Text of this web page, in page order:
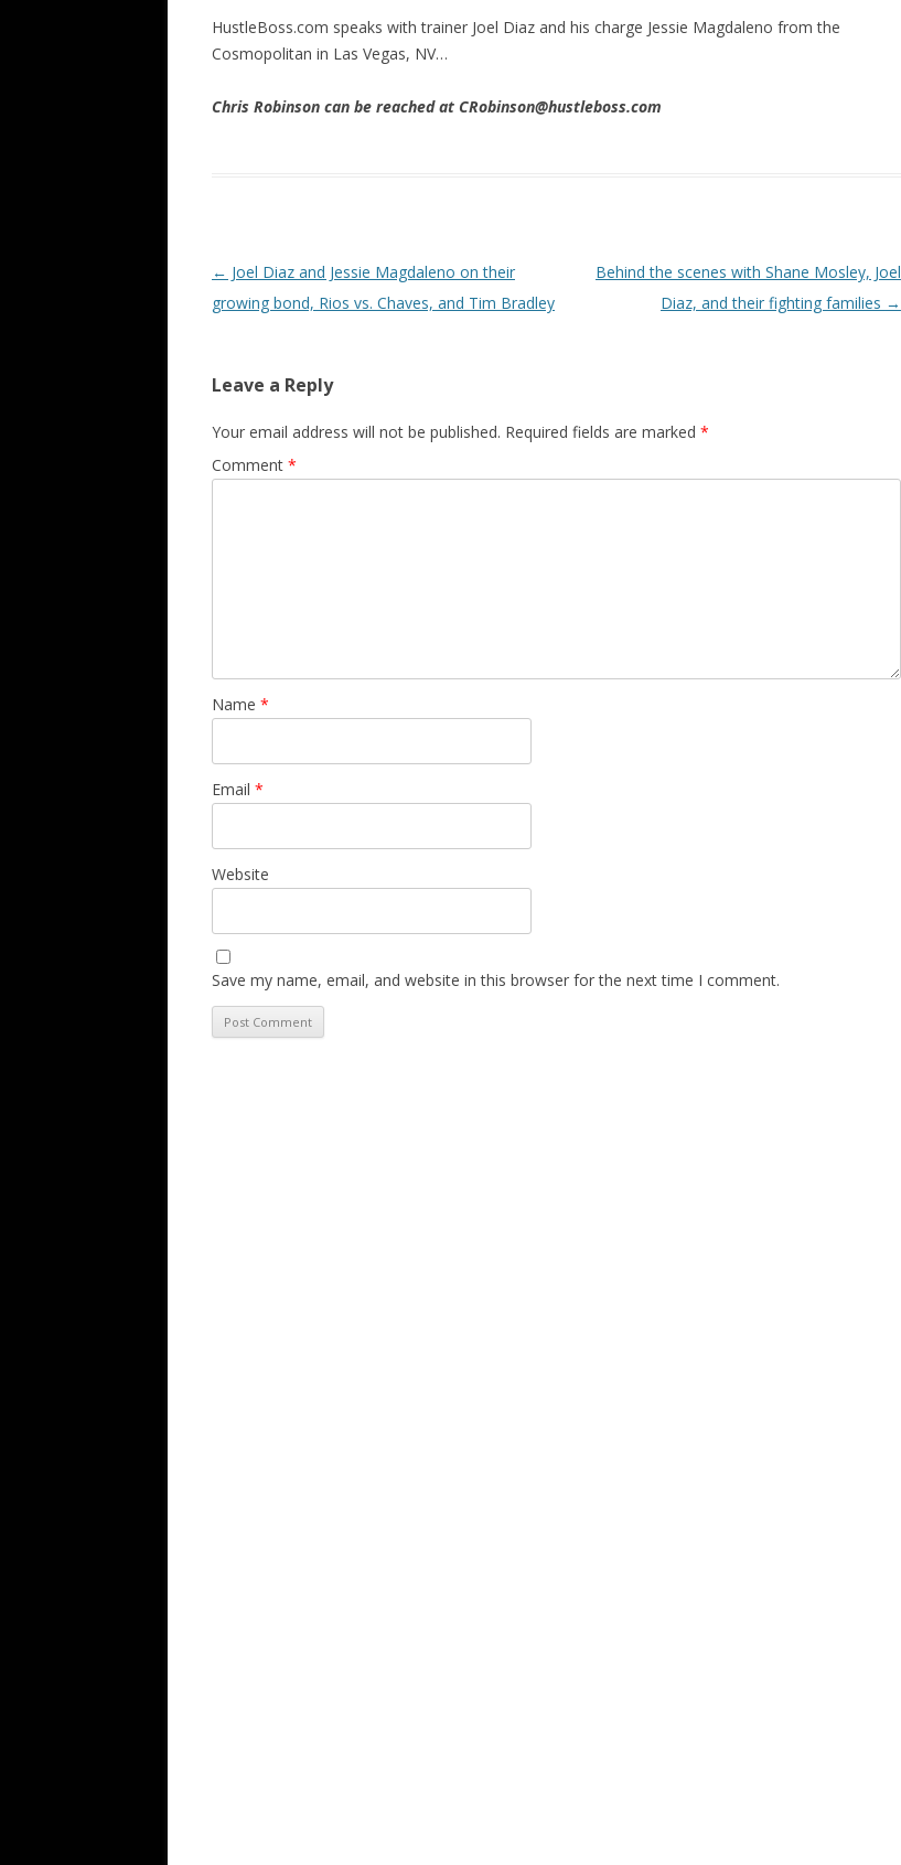
HustleBoss.com speaks with trainer Joel Diaz and his charge Jessie Magdaleno from the
Cosmopolitan in Las Vegas, NV…
Chris Robinson can be reached at CRobinson@hustleboss.com
Post navigation
← Joel Diaz and Jessie Magdaleno on their
growing bond, Rios vs. Chaves, and Tim Bradley
Behind the scenes with Shane Mosley, Joel
Diaz, and their fighting families →
Leave a Reply
Your email address will not be published. Required fields are marked *
Comment *
Name *
Email *
Website
Save my name, email, and website in this browser for the next time I comment.